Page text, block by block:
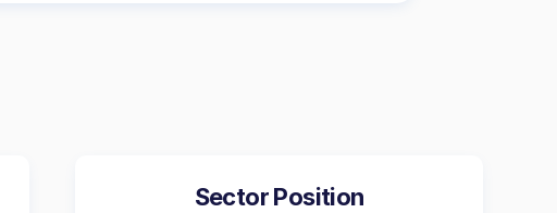
Sector Position